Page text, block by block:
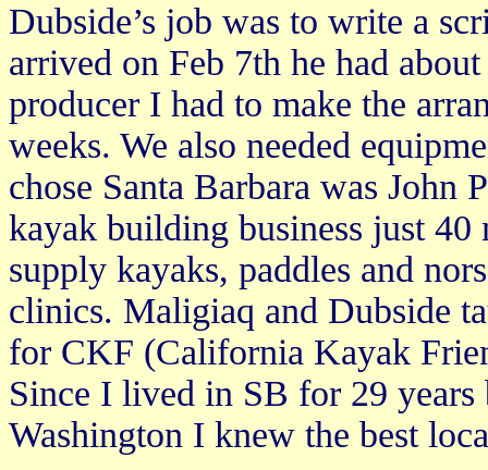
Dubside’s job was to write a
arrived on Feb 7th he had
producer I had to make the
weeks. We also needed
chose Santa Barbara was John
kayak building business just 40
supply kayaks, paddles and
clinics. Maligiaq and Dubside
for CKF (California Kayak
Since I lived in SB for 29
Washington I knew the best